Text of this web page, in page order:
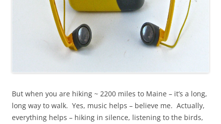
But when you are hiking ~ 2200 miles to Maine – it’s a long,
long way to walk. Yes, music helps – believe me. Actually,
everything helps – hiking in silence, listening to the birds,